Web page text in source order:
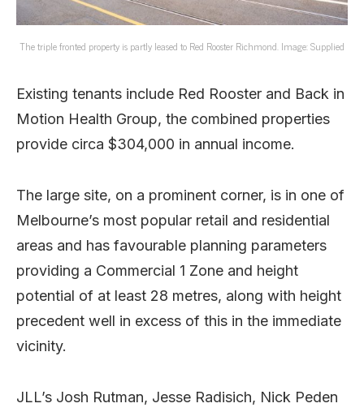
The triple fronted property is partly leased to Red Rooster Richmond. Image: Supplied
Existing tenants include Red Rooster and Back in
Motion Health Group, the combined properties
provide circa $304,000 in annual income.
The large site, on a prominent corner, is in one of
Melbourne’s most popular retail and residential
areas and has favourable planning parameters
providing a Commercial 1 Zone and height
potential of at least 28 metres, along with height
precedent well in excess of this in the immediate
vicinity.
JLL’s Josh Rutman, Jesse Radisich, Nick Peden